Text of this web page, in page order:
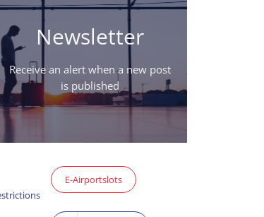
Newsletter
Receive an alert when a new post
is published
E-Airportslots